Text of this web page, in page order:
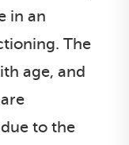
in an
The
age, and
to the